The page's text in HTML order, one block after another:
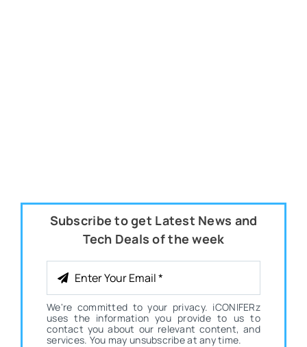
Subscribe to get Latest News and
Tech Deals of the week
We're committed to your privacy. iCONIFERz
uses the information you provide to us to
contact you about our relevant content, and
services. You may unsubscribe at any time.